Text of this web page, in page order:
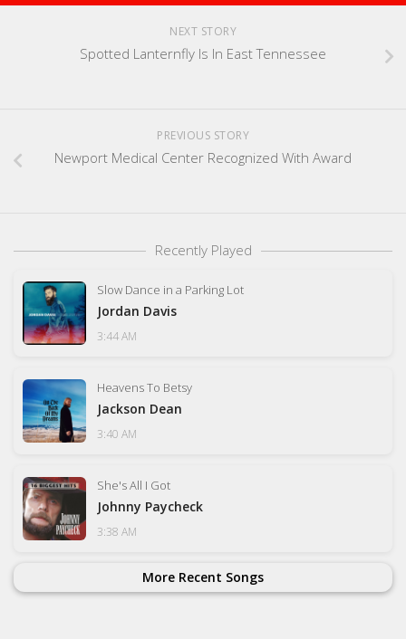
NEXT STORY
Spotted Lanternfly Is In East Tennessee
PREVIOUS STORY
Newport Medical Center Recognized With Award
Recently Played
Slow Dance in a Parking Lot
Jordan Davis
3:44 AM
Heavens To Betsy
Jackson Dean
3:40 AM
She's All I Got
Johnny Paycheck
3:38 AM
More Recent Songs